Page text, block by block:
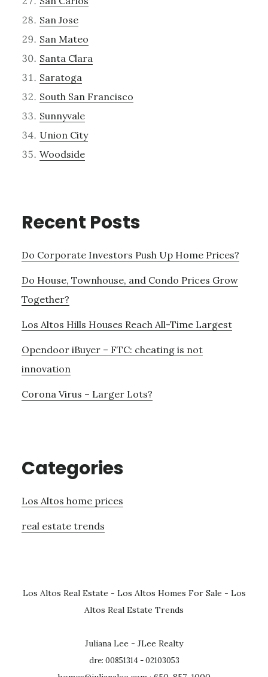
San Jose
San Mateo
Santa Clara
Saratoga
South San Francisco
Sunnyvale
Union City
Woodside
Recent Posts
Do Corporate Investors Push Up Home Prices?
Do House, Townhouse, and Condo Prices Grow
Together?
Los Altos Hills Houses Reach All-Time Largest
Opendoor iBuyer – FTC: cheating is not
innovation
Corona Virus – Larger Lots?
Categories
Los Altos home prices
real estate trends
Los Altos Real Estate - Los Altos Homes For Sale - Los
Altos Real Estate Trends
Juliana Lee - JLee Realty
dre: 00851314 - 02103053